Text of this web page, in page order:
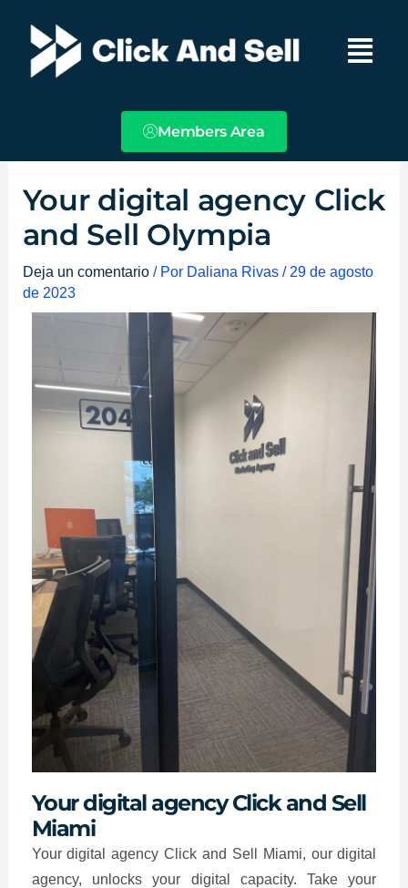
contenido
Main
Menu
Members Area
Your digital agency Click
and Sell Olympia
Deja un comentario / Por Daliana Rivas / 29 de agosto
de 2023
Your digital agency Click and Sell
Miami
Your digital agency Click and Sell Miami, our digital
agency, unlocks your digital capacity. Take your